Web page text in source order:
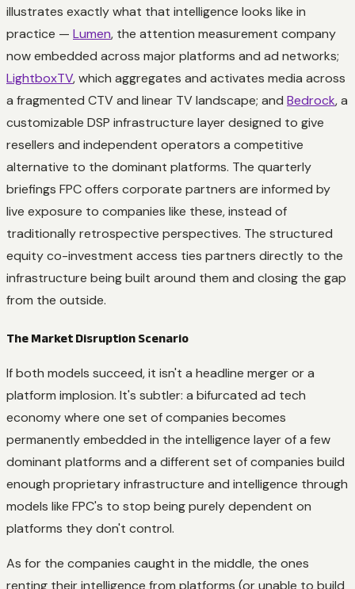
illustrates exactly what that intelligence looks like in
practice — Lumen, the attention measurement company
now embedded across major platforms and ad networks;
LightboxTV, which aggregates and activates media across
a fragmented CTV and linear TV landscape; and Bedrock, a
customizable DSP infrastructure layer designed to give
resellers and independent operators a competitive
alternative to the dominant platforms. The quarterly
briefings FPC offers corporate partners are informed by
live exposure to companies like these, instead of
traditionally retrospective perspectives. The structured
equity co-investment access ties partners directly to the
infrastructure being built around them and closing the gap
from the outside.
The Market Disruption Scenario
If both models succeed, it isn't a headline merger or a
platform implosion. It's subtler: a bifurcated ad tech
economy where one set of companies becomes
permanently embedded in the intelligence layer of a few
dominant platforms and a different set of companies build
enough proprietary infrastructure and intelligence through
models like FPC's to stop being purely dependent on
platforms they don't control.
As for the companies caught in the middle, the ones